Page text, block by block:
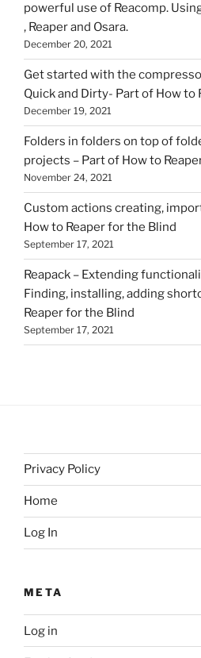
powerful use of Reacomp.
, Reaper and Osara.
December 20, 2021
Get started with the
Quick and Dirty- Part of How to
December 19, 2021
Folders in folders on top of
projects – Part of How to
November 24, 2021
Custom actions creating,
How to Reaper for the Blind
September 17, 2021
Reapack – Extending
Finding, installing, adding
Reaper for the Blind
September 17, 2021
Privacy Policy
Home
Log In
META
Log in